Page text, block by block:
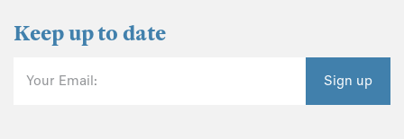
Keep up to date
Your Email: Sign up